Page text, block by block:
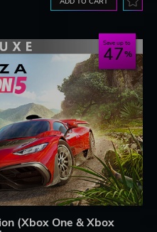
Save up to
47
(Xbox One & Xbox